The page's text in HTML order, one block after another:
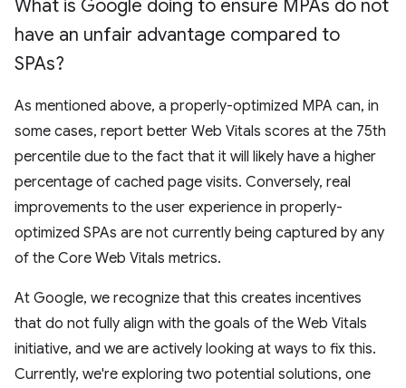
What is Google doing to ensure MPAs do not
have an unfair advantage compared to
SPAs?
As mentioned above, a properly-optimized MPA can, in
some cases, report better Web Vitals scores at the 75th
percentile due to the fact that it will likely have a higher
percentage of cached page visits. Conversely, real
improvements to the user experience in properly-
optimized SPAs are not currently being captured by any
of the Core Web Vitals metrics.
At Google, we recognize that this creates incentives
that do not fully align with the goals of the Web Vitals
initiative, and we are actively looking at ways to fix this.
Currently, we're exploring two potential solutions, one